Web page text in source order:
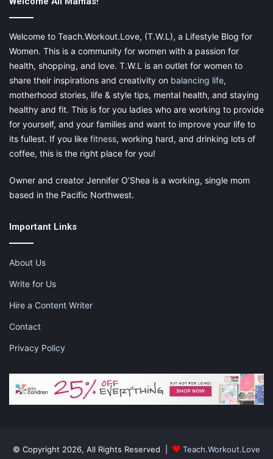
Welcome to Teach.Workout.Love, (T.W.L), a Lifestyle Blog for
Women. This is a community for women with a passion for
health, shopping, and love. T.W.L is an outlet for women to
share their inspirations and creativity on balancing life,
motherhood stories, life & style tips, mental health, and staying
healthy and fit. This is for you ladies who are working to provide
for yourself, and your families and want to improve your life to
its fullest. If you like fitness, working hard, and drinking lots of
coffee, this is the right place for you!
Owner and creator Jennifer O’Shea is a working, single mom
based in the Pacific Northwest.
Important Links
About Us
Write for Us
Hire a Content Writer
Contact
Privacy Policy
© Copyright 2026, All Rights Reserved | Teach.Workout.Love